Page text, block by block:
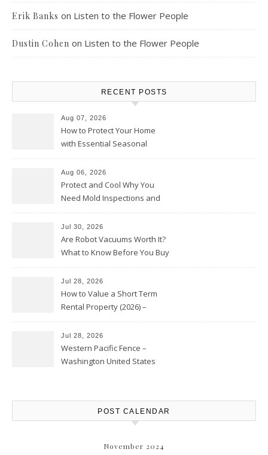
Erik Banks on Listen to the Flower People
Dustin Cohen on Listen to the Flower People
RECENT POSTS
Aug 07, 2026
How to Protect Your Home
with Essential Seasonal
Aug 06, 2026
Protect and Cool Why You
Need Mold Inspections and
Jul 30, 2026
Are Robot Vacuums Worth It?
What to Know Before You Buy
Jul 28, 2026
How to Value a Short Term
Rental Property (2026) –
Jul 28, 2026
Western Pacific Fence –
Washington United States
POST CALENDAR
November 2024